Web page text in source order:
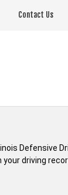
Contact Us
Defensive
driving